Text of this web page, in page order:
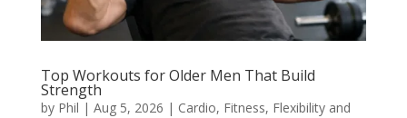
Top Workouts for Older Men That Build
Strength
by Phil | Aug 5, 2026 | Cardio, Fitness, Flexibility and